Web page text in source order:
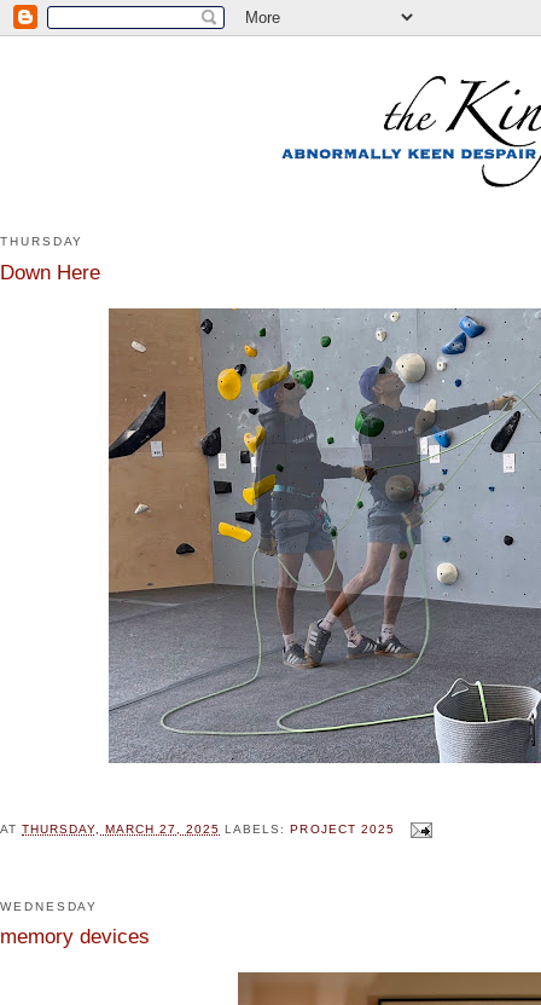
THURSDAY
Down Here
ATTHURSDAY, MARCH 27, 2025 LABELS:PROJECT 2025
WEDNESDAY
memory devices